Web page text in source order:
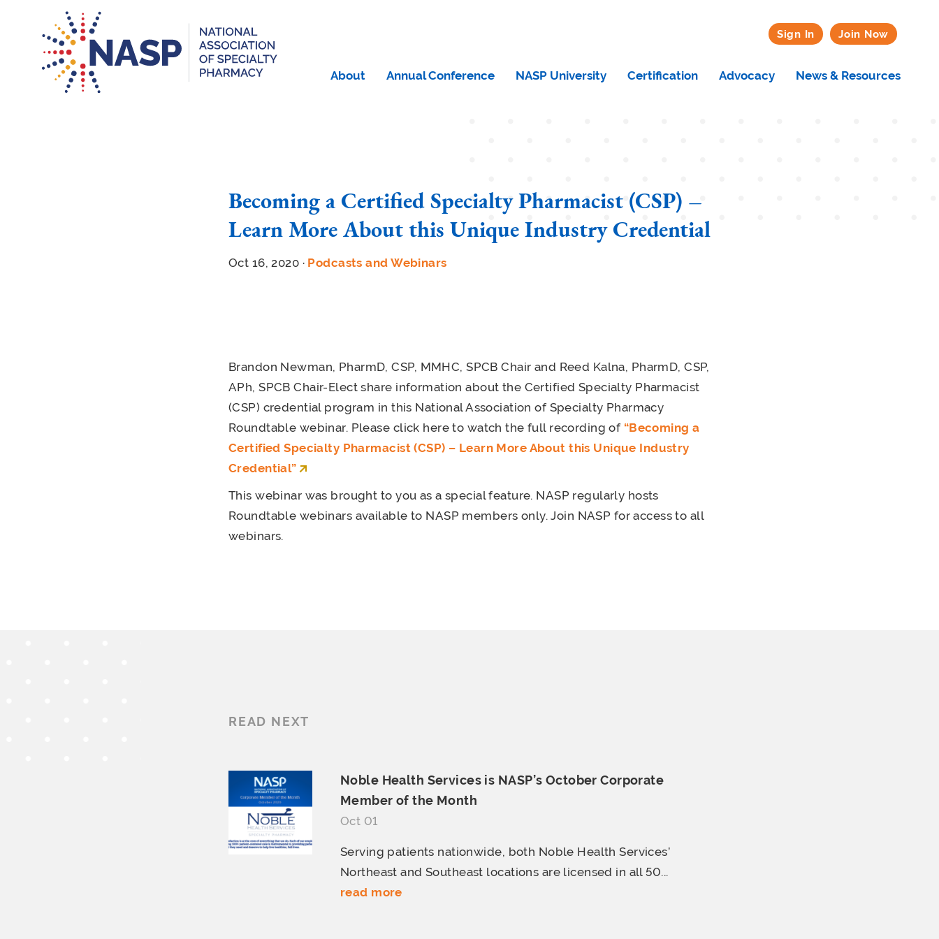
About Annual Conference NASP University Certification Advocacy News & Resources
Sign In Join Now
Becoming a Certified Specialty Pharmacist (CSP) –
Learn More About this Unique Industry Credential
Oct 16, 2020 · Podcasts and Webinars
Brandon Newman, PharmD, CSP, MMHC, SPCB Chair and Reed Kalna, PharmD, CSP,
APh, SPCB Chair-Elect share information about the Certified Specialty Pharmacist
(CSP) credential program in this National Association of Specialty Pharmacy
Roundtable webinar. Please click here to watch the full recording of “Becoming a
Certified Specialty Pharmacist (CSP) – Learn More About this Unique Industry
Credential”
This webinar was brought to you as a special feature. NASP regularly hosts
Roundtable webinars available to NASP members only. Join NASP for access to all
webinars.
READ NEXT
Noble Health Services is NASP’s October Corporate
Member ofthe Month
Oct 01
Serving patients nationwide, both Noble Health Services’
Northeast and Southeast locations are licensed in all 50...
read more